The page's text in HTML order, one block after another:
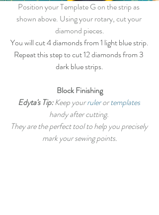
Position your Template G on the strip as
shown above. Using your rotary, cut your
diamond pieces.
You will cut 4 diamonds from 1 light blue strip.
Repeat this step to cut 12 diamonds from 3
dark blue strips.
Block Finishing
Edyta's Tip: Keep your ruler or templates
handy after cutting.
They are the perfect tool to help you precisely
mark your sewing points.